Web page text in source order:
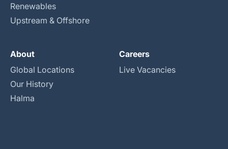
Renewables
Upstream & Offshore
About
Global Locations
Our History
Halma
Careers
Live Vacancies